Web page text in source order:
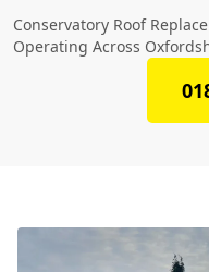
Conservatory Roof
Operating Across